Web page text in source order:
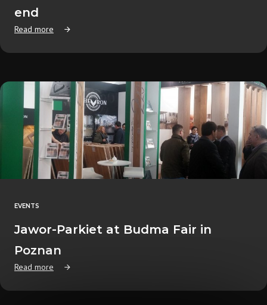
end
Read more
EVENTS
Jawor-Parkiet at Budma Fair in
Poznan
Read more